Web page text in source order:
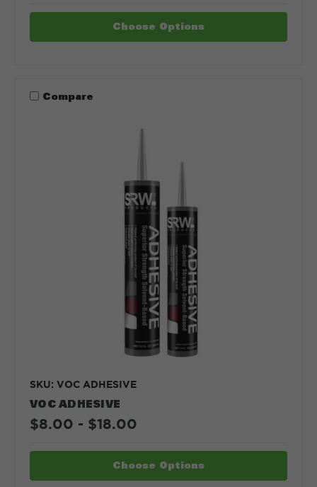
Choose Options
Compare
SKU: VOC ADHESIVE
VOC ADHESIVE
$8.00 - $18.00
Choose Options